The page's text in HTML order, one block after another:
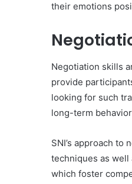
their emotions
Negotiation skills
provide
looking for such
long-term
SNI’s approach
techniques as well
which foster